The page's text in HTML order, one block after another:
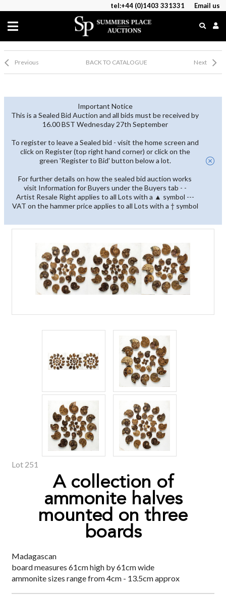
tel:+44 (0)1403 331331 Email us
Previous BACK TO CATALOGUE Next
Important Notice
This is a Sealed Bid Auction and all bids must be received by
16.00 BST Wednesday 27th September
To register to leave a Sealed bid - visit the home screen and
click on Register (top right hand corner) or click on the
green 'Register to Bid' button below a lot.
For further details on how the sealed bid auction works
visit Information for Buyers under the Buyers tab - -
Artist Resale Right applies to all Lots with a ▲ symbol ---
VAT on the hammer price applies to all Lots with a † symbol
Lot 251
A collection of
ammonite halves
mounted on three
boards
Madagascan
board measures 61cm high by 61cm wide
ammonite sizes range from 4cm - 13.5cm approx